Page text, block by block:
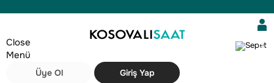
0
Close
Menü
Üye Ol Giriş Yap